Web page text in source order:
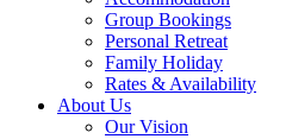
Group Bookings
Personal Retreat
Family Holiday
Rates & Availability
About Us
Our Vision